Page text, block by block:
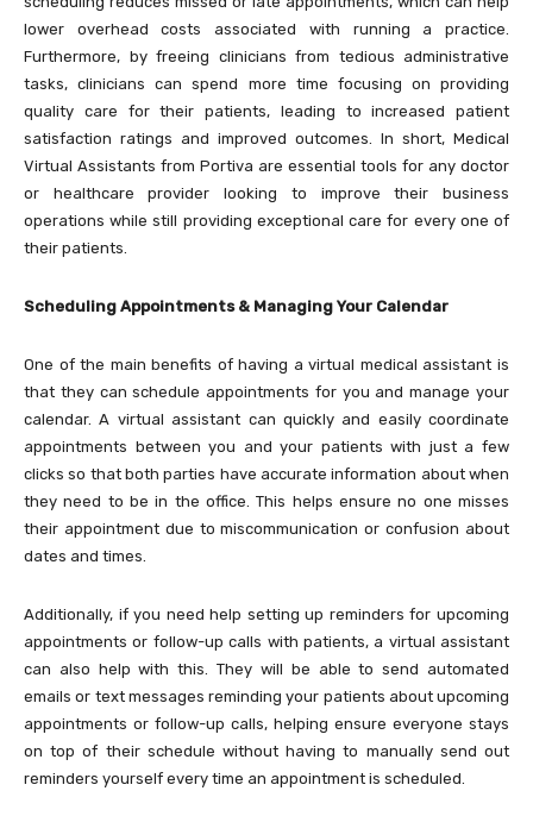
lower overhead costs associated with running a practice.
Furthermore, by freeing clinicians from tedious administrative
tasks, clinicians can spend more time focusing on providing
quality care for their patients, leading to increased patient
satisfaction ratings and improved outcomes. In short, Medical
Virtual Assistants from Portiva are essential tools for any doctor
or healthcare provider looking to improve their business
operations while still providing exceptional care for every one of
their patients.
Scheduling Appointments & Managing Your Calendar
One of the main benefits of having a virtual medical assistant is
that they can schedule appointments for you and manage your
calendar. A virtual assistant can quickly and easily coordinate
appointments between you and your patients with just a few
clicks so that both parties have accurate information about when
they need to be in the office. This helps ensure no one misses
their appointment due to miscommunication or confusion about
dates and times.
Additionally, if you need help setting up reminders for upcoming
appointments or follow-up calls with patients, a virtual assistant
can also help with this. They will be able to send automated
emails or text messages reminding your patients about upcoming
appointments or follow-up calls, helping ensure everyone stays
on top of their schedule without having to manually send out
reminders yourself every time an appointment is scheduled.